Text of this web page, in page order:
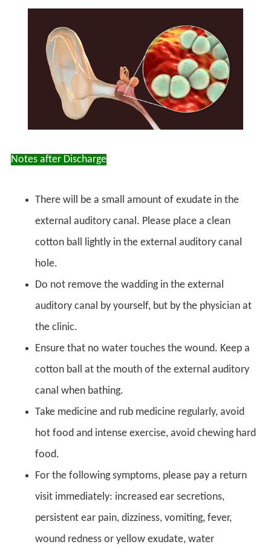
Notes after Discharge
There will be a small amount of exudate in the
external auditory canal. Please place a clean
cotton ball lightly in the external auditory canal
hole.
Do not remove the wadding in the external
auditory canal by yourself, but by the physician at
the clinic.
Ensure that no water touches the wound. Keep a
cotton ball at the mouth of the external auditory
canal when bathing.
Take medicine and rub medicine regularly, avoid
hot food and intense exercise, avoid chewing hard
food.
For the following symptoms, please pay a return
visit immediately: increased ear secretions,
persistent ear pain, dizziness, vomiting, fever,
wound redness or yellow exudate, water